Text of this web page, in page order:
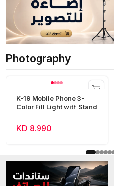
Photography
K-19 Mobile Phone 3-
Color Fill Light with Stand
KD 8.990